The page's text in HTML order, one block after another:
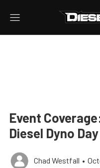
Event
Diesel Dyno Day
Chad Westfall •